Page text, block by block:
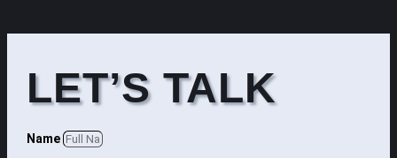
LET’S TALK
Name